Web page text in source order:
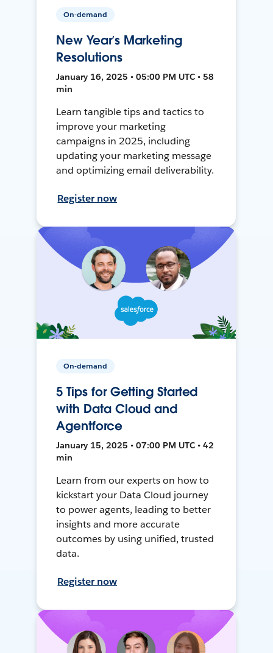
On-demand
New Year’s Marketing
Resolutions
January 16, 2025 • 05:00 PM UTC • 58
min
Learn tangible tips and tactics to
improve your marketing
campaigns in 2025, including
updating your marketing message
and optimizing email deliverability.
Register now
On-demand
5 Tips for Getting Started
with Data Cloud and
Agentforce
January 15, 2025 • 07:00 PM UTC • 42
min
Learn from our experts on how to
kickstart your Data Cloud journey
to power agents, leading to better
insights and more accurate
outcomes by using unified, trusted
data.
Register now